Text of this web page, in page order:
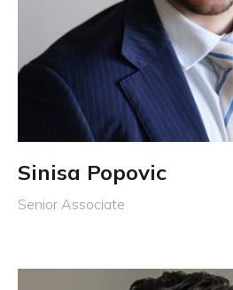
Sinisa Popovic
Senior Associate